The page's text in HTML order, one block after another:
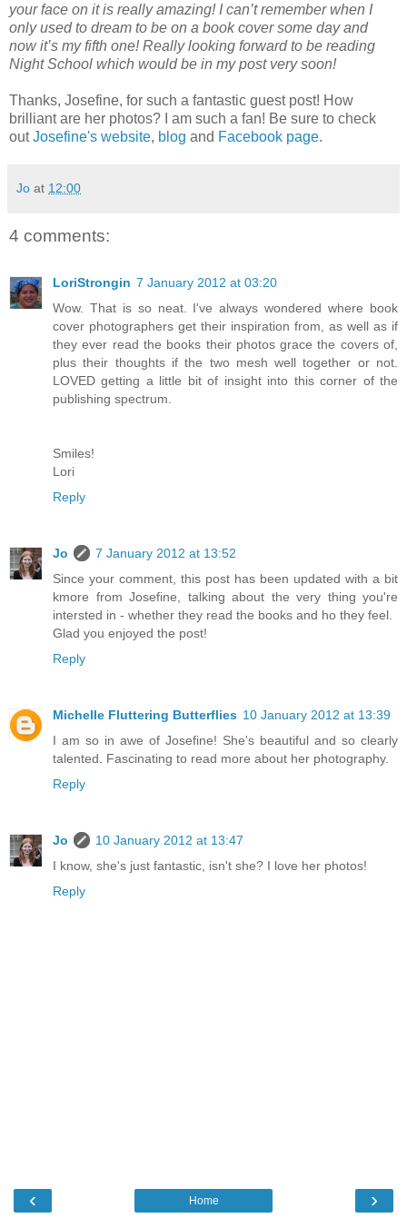
your face on it is really amazing! I can’t remember when I
only used to dream to be on a book cover some day and
now it’s my fifth one! Really looking forward to be reading
Night School which would be in my post very soon!
Thanks, Josefine, for such a fantastic guest post! How
brilliant are her photos? I am such a fan! Be sure to check
outJosefine's website, blog and Facebook page.
Jo at 12:00
4 comments:
LoriStrongin 7 January 2012 at 03:20
Wow. That is so neat. I've always wondered where book
cover photographers get their inspiration from, as well as if
they ever read the books their photos grace the covers of,
plus their thoughts if the two mesh well together or not.
LOVED getting a little bit of insight into this corner of the
publishing spectrum.
Smiles!
Lori
Reply
Jo
7 January 2012 at 13:52
Since your comment, this post has been updated with a bit
kmore from Josefine, talking about the very thing you're
intersted in - whether they read the books and ho they feel.
Glad you enjoyed the post!
Reply
Michelle Fluttering Butterflies 10 January 2012 at 13:39
I am so in awe of Josefine! She's beautiful and so clearly
talented. Fascinating to read more about her photography.
Reply
Jo
10 January 2012 at 13:47
I know, she's just fantastic, isn't she? I love her photos!
Reply
‹ ›
Home